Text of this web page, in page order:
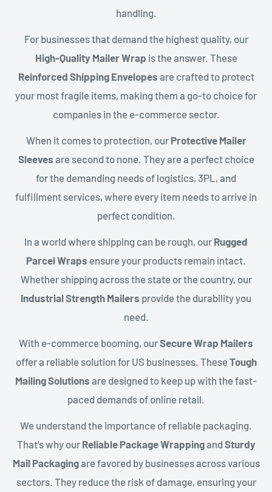
handling.
For businesses that demand the highest quality, our
High-Quality Mailer Wrap is the answer. These
Reinforced Shipping Envelopes are crafted to protect
your most fragile items, making them a go-to choice for
companies in the e-commerce sector.
When it comes to protection, our Protective Mailer
Sleeves are second to none. They are a perfect choice
for the demanding needs of logistics, 3PL, and
fulfillment services, where every item needs to arrive in
perfect condition.
In a world where shipping can be rough, our Rugged
Parcel Wraps ensure your products remain intact.
Whether shipping across the state or the country, our
Industrial Strength Mailers provide the durability you
need.
With e-commerce booming, ourSecure Wrap Mailers
offer a reliable solution for US businesses. TheseTough
Mailing Solutions are designed to keep up with the fast-
paced demands of online retail.
We understand the importance of reliable packaging.
That's why our Reliable Package WrappingandSturdy
Mail Packagingare favored by businesses across various
sectors. They reduce the risk of damage, ensuring your